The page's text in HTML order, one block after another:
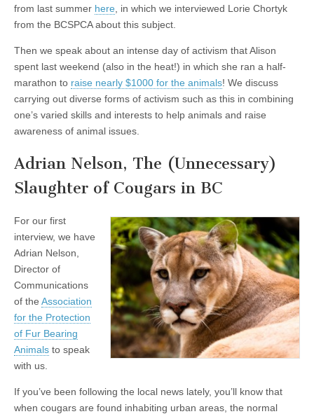
from last summer here , in which we interviewed Lorie Chortyk
from the BCSPCA about this subject.
Then we speak about an intense day of activism that Alison
spent last weekend (also in the heat!) in which she ran a half-
marathon to raise nearly $1000 for the animals! We discuss
carrying out diverse forms of activism such as this in combining
one’s varied skills and interests to help animals and raise
awareness of animal issues.
Adrian Nelson, The (Unnecessary)
Slaughter of Cougars in BC
For our first
interview, we have
Adrian Nelson,
Director of
Communications
of the Association
for the Protection
of Fur Bearing
Animals to speak
with us.
If you’ve been following the local news lately, you’ll know that
when cougars are found inhabiting urban areas, the normal